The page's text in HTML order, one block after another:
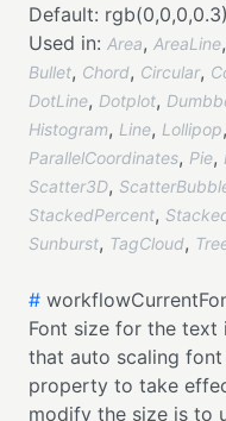
Default: rgb(0,0,0,0.3)
Used in: Area, AreaLine,
Bullet, Chord, Circular,
DotLine, Dotplot,
Histogram, Line, Lollipop,
ParallelCoordinates, Pie,
Scatter3D,
StackedPercent,
Sunburst, TagCloud,
#
Font size for the text
that auto scaling
property to take
modify the size is to